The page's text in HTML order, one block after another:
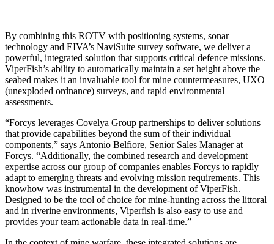
By combining this ROTV with positioning systems, sonar
technology and EIVA’s NaviSuite survey software, we deliver a
powerful, integrated solution that supports critical defence missions.
ViperFish’s ability to automatically maintain a set height above the
seabed makes it an invaluable tool for mine countermeasures, UXO
(unexploded ordnance) surveys, and rapid environmental
assessments.
“Forcys leverages Covelya Group partnerships to deliver solutions
that provide capabilities beyond the sum of their individual
components,” says Antonio Belfiore, Senior Sales Manager at
Forcys. “Additionally, the combined research and development
expertise across our group of companies enables Forcys to rapidly
adapt to emerging threats and evolving mission requirements. This
knowhow was instrumental in the development of ViperFish.
Designed to be the tool of choice for mine-hunting across the littoral
and in riverine environments, Viperfish is also easy to use and
provides your team actionable data in real-time.”